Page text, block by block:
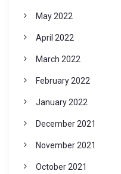
May 2022
April 2022
March 2022
February 2022
January 2022
December 2021
November 2021
October 2021